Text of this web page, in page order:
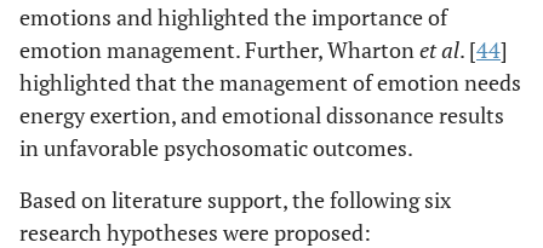
emotions and highlighted the importance of
emotion management. Further, Whartonet al. [44]
highlighted that the management of emotion needs
energy exertion, and emotional dissonance results
in unfavorable psychosomatic outcomes.
Based on literature support, the following six
research hypotheses were proposed: